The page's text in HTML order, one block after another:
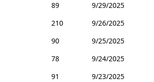
89
9/29/2025
210
9/26/2025
90
9/25/2025
78
9/24/2025
91
9/23/2025